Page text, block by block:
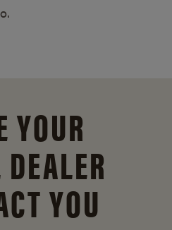
YOUR
YOU